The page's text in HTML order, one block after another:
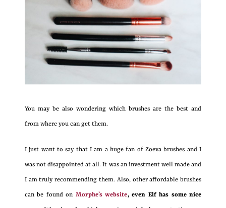
You may be also wondering which brushes are the best and
from where you can get them.
I just want to say that I am a huge fan of Zoeva brushes and I
was not disappointed at all. It was an investment well made and
I am truly recommending them. Also, other affordable brushes
can be found on Morphe’s website, even Elf has some nice